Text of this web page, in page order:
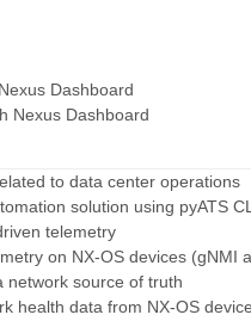
Dashboard
Nexus Dashboard
to data center operations
solution using pyATS
telemetry
on NX-OS devices (gNMI
network source of truth
health data from NX-OS